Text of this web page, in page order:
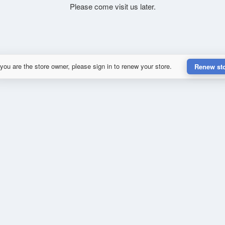
Please come visit us later.
are the store owner, please sign in to renew your store. Renew